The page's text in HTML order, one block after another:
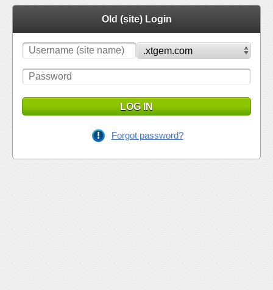
Old (site) Login
LOG IN
Forgot password?